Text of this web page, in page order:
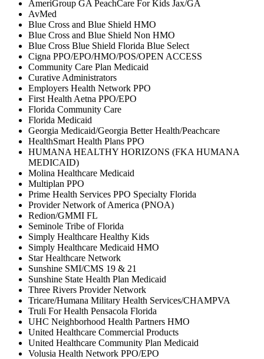
AmeriGroup GA PeachCare For Kids Jax/GA
AvMed
Blue Cross and Blue Shield HMO
Blue Cross and Blue Shield Non HMO
Blue Cross Blue Shield Florida Blue Select
Cigna PPO/EPO/HMO/POS/OPEN ACCESS
Community Care Plan Medicaid
Curative Administrators
Employers Health Network PPO
First Health Aetna PPO/EPO
Florida Community Care
Florida Medicaid
Georgia Medicaid/Georgia Better Health/Peachcare
HealthSmart Health Plans PPO
HUMANA HEALTHY HORIZONS (FKA HUMANA
MEDICAID)
Molina Healthcare Medicaid
Multiplan PPO
Prime Health Services PPO Specialty Florida
Provider Network of America (PNOA)
Redion/GMMI FL
Seminole Tribe of Florida
Simply Healthcare Healthy Kids
Simply Healthcare Medicaid HMO
Star Healthcare Network
Sunshine SMI/CMS 19 & 21
Sunshine State Health Plan Medicaid
Three Rivers Provider Network
Tricare/Humana Military Health Services/CHAMPVA
Truli For Health Pensacola Florida
UHC Neighborhood Health Partners HMO
United Healthcare Commercial Products
United Healthcare Community Plan Medicaid
Volusia Health Network PPO/EPO